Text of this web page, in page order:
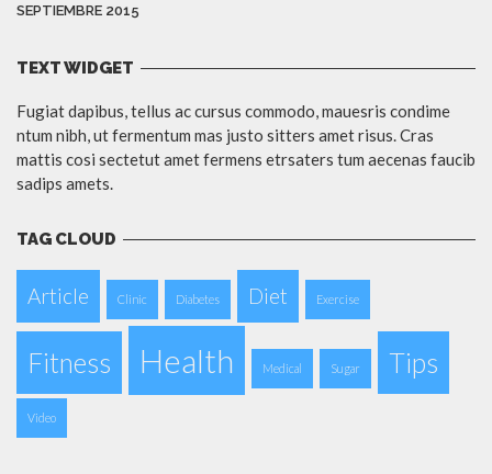
SEPTIEMBRE 2015
TEXT WIDGET
Fugiat dapibus, tellus ac cursus commodo, mauesris condime
ntum nibh, ut fermentum mas justo sitters amet risus. Cras
mattis cosi sectetut amet fermens etrsaters tum aecenas faucib
sadips amets.
TAG CLOUD
Article Clinic Diabetes Diet Exercise
Fitness Health Medical Sugar Tips
Video